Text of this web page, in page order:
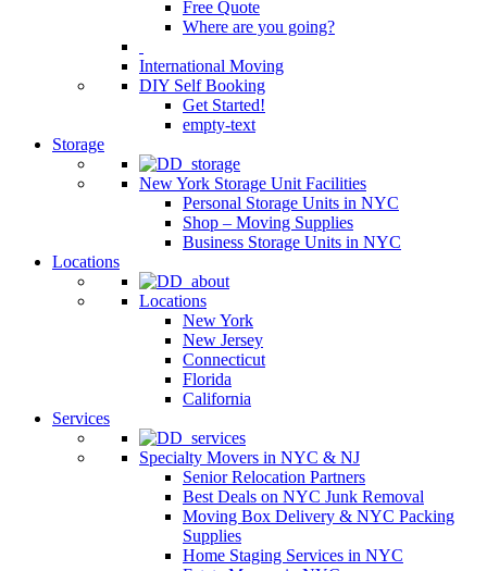
Free Quote
Where are you going?
International Moving
DIY Self Booking
Get Started!
empty-text
Storage
New York Storage Unit Facilities
Personal Storage Units in NYC
Shop – Moving Supplies
Business Storage Units in NYC
Locations
Locations
New York
New Jersey
Connecticut
Florida
California
Services
Specialty Movers in NYC & NJ
Senior Relocation Partners
Best Deals on NYC Junk Removal
Moving Box Delivery & NYC Packing
Supplies
Home Staging Services in NYC